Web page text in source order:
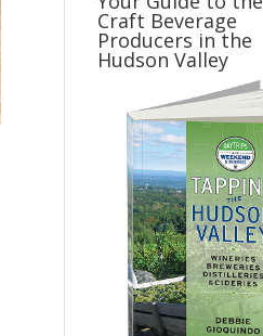
Craft Beverage
Producers in the
Hudson Valley